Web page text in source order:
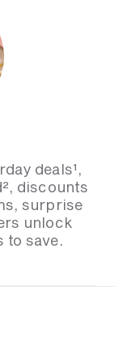
deals¹,
discounts
surprise
unlock
to save.